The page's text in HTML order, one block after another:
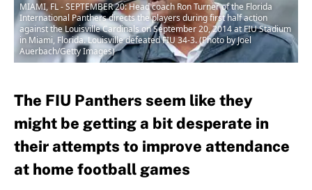
MIAMI, FL - SEPTEMBER 20: Head coach Ron Turner of the Florida
International Panthers directs the players during first half action
against the Louisville Cardinals on September 20, 2014 at FIU Stadium
in Miami, Florida. Louisville defeated FIU 34-3. (Photo by Joel
Auerbach/Getty Images)
The FIU Panthers seem like they
might be getting a bit desperate in
their attempts to improve attendance
at home football games